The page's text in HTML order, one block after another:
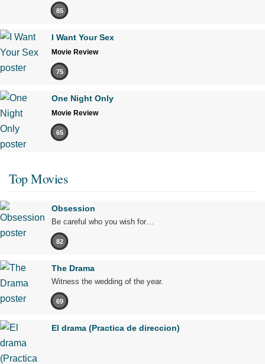
85
I Want Your Sex
Movie Review
75
One Night Only
Movie Review
65
Top Movies
Obsession
Be careful who you wish for…
82
The Drama
Witness the wedding of the year.
69
El drama (Practica de direccion)